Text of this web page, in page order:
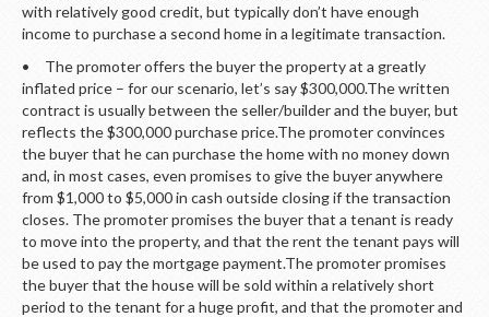
with relatively good credit, but typically don’t have enough
income to purchase a second home in a legitimate transaction.
• The promoter offers the buyer the property at a greatly
inflated price – for our scenario, let’s say $300,000.The written
contract is usually between the seller/builder and the buyer, but
reflects the $300,000 purchase price.The promoter convinces
the buyer that he can purchase the home with no money down
and, in most cases, even promises to give the buyer anywhere
from $1,000 to $5,000 in cash outside closing if the transaction
closes. The promoter promises the buyer that a tenant is ready
to move into the property, and that the rent the tenant pays will
be used to pay the mortgage payment.The promoter promises
the buyer that the house will be sold within a relatively short
period to the tenant for a huge profit, and that the promoter and